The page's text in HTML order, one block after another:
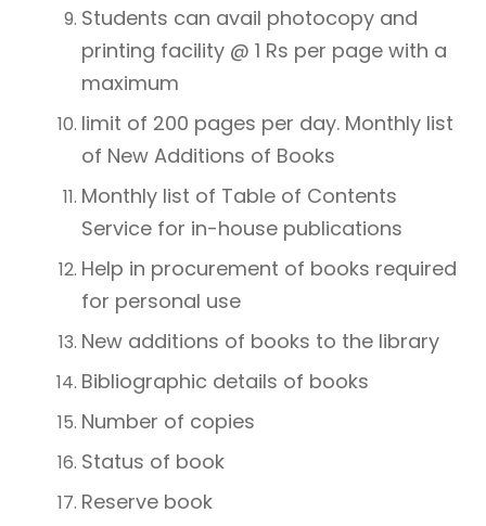
Students can avail photocopy and
printing facility @ 1 Rs per page with a
maximum
limit of 200 pages per day. Monthly list
of New Additions of Books
Monthly list of Table of Contents
Service for in-house publications
Help in procurement of books required
for personal use
New additions of books to the library
Bibliographic details of books
Number of copies
Status of book
Reserve book